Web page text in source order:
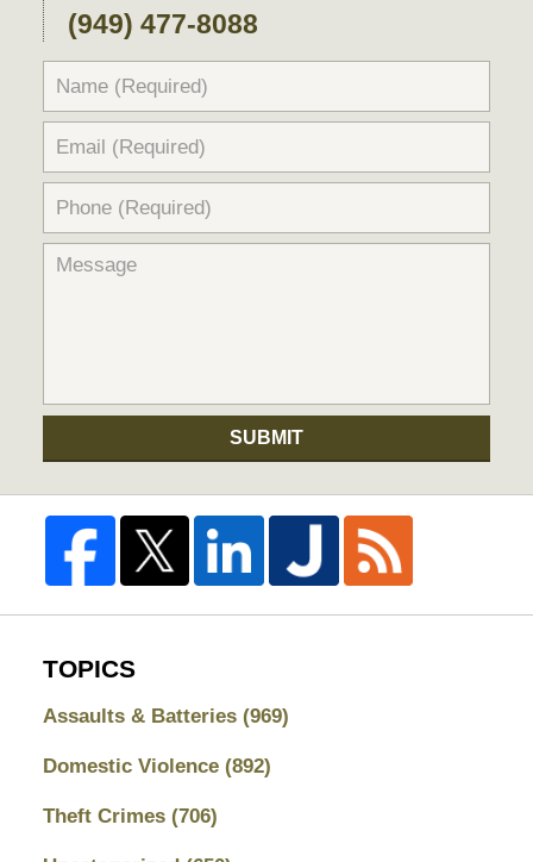
(949) 477-8088
SUBMIT
TOPICS
Assaults & Batteries (969)
Domestic Violence (892)
Theft Crimes (706)